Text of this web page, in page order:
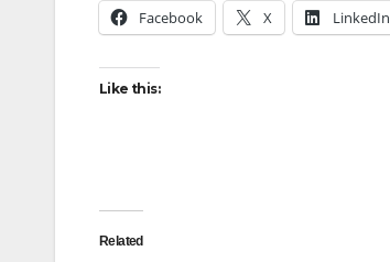
Facebook X LinkedIn
Like this:
Related